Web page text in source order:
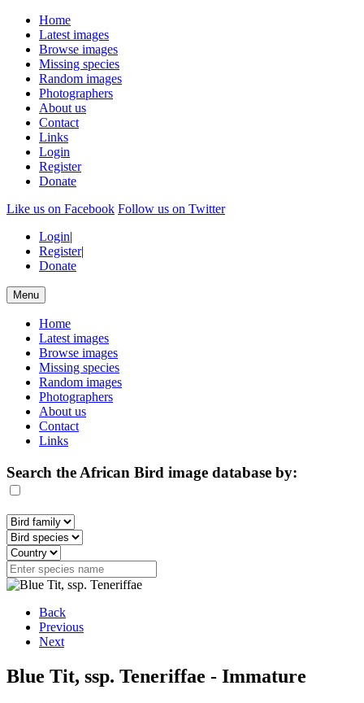
Home
Latest images
Browse images
Missing species
Random images
Photographers
About us
Contact
Links
Login
Register
Donate
Like us on Facebook Follow us on Twitter
Login|
Register|
Donate
Menu
Home
Latest images
Browse images
Missing species
Random images
Photographers
About us
Contact
Links
Search the African Bird image database by:
Back
Previous
Next
Blue Tit, ssp. Teneriffae - Immature